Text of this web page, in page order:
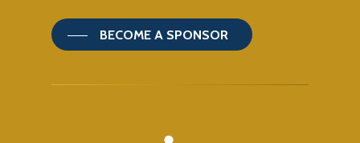
BECOME A SPONSOR